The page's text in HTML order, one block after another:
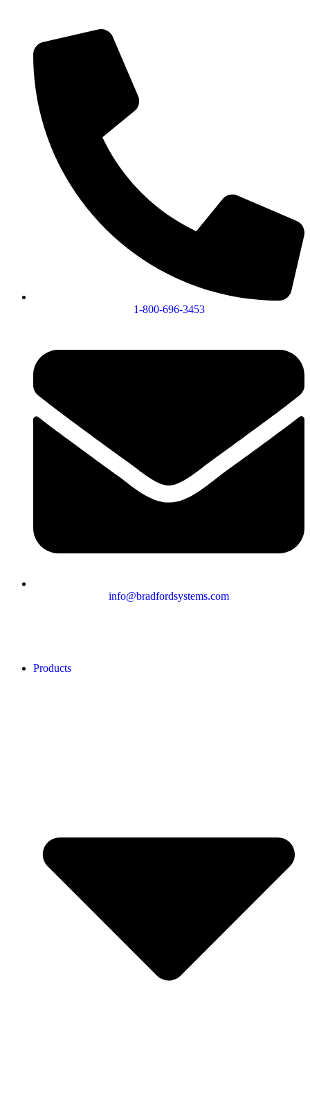
1-800-696-3453
info@bradfordsystems.com
Products